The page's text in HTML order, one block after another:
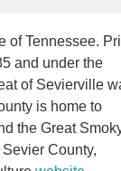
of Tennessee.
and under the
of Sevierville
is home to
the Great
County,